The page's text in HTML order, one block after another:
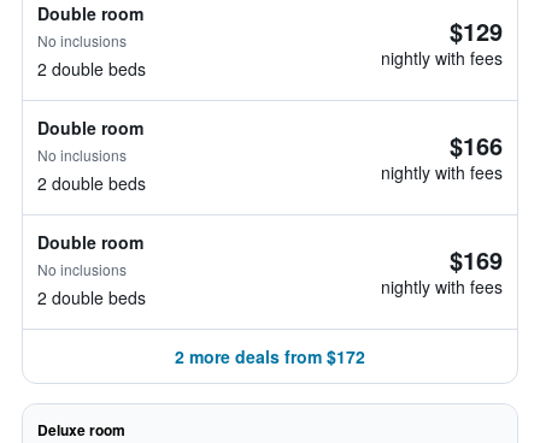
Double room
No inclusions
2 double beds
$129
nightly with fees
Double room
No inclusions
2 double beds
$166
nightly with fees
Double room
No inclusions
2 double beds
$169
nightly with fees
2 more deals from $172
Deluxe room